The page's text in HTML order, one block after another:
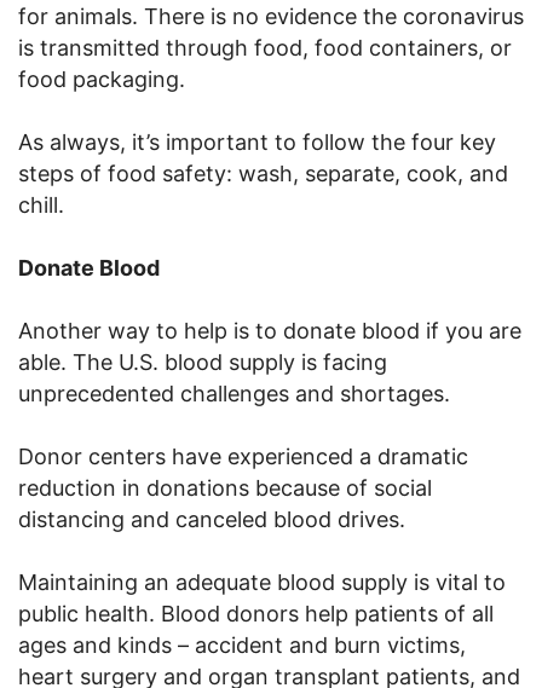
for animals. There is no evidence the coronavirus
is transmitted through food, food containers, or
food packaging.
As always, it’s important to follow the four key
steps of food safety: wash, separate, cook, and
chill.
Donate Blood
Another way to help is to donate blood if you are
able. The U.S. blood supply is facing
unprecedented challenges and shortages.
Donor centers have experienced a dramatic
reduction in donations because of social
distancing and canceled blood drives.
Maintaining an adequate blood supply is vital to
public health. Blood donors help patients of all
ages and kinds – accident and burn victims,
heart surgery and organ transplant patients, and